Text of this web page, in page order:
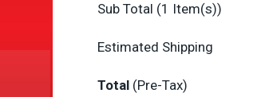
Sub Total (1 Item(s))
Estimated Shipping
Total (Pre-Tax)